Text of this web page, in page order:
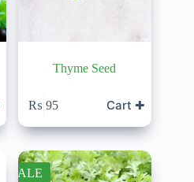
Thyme Seed
₨ 95 Cart ✚
SALE